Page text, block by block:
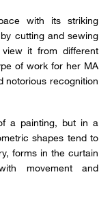
with its striking
cutting and sewing
it from different
of work for her MA
notorious recognition
a painting, but in a
shapes tend to
forms in the curtain
movement and